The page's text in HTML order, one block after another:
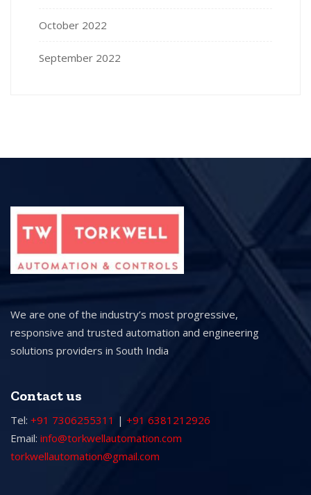
October 2022
September 2022
We are one of the industry’s most progressive,
responsive and trusted automation and engineering
solutions providers in South India
Contact us
Tel: +91 7306255311 | +91 6381212926
Email: info@torkwellautomation.com
torkwellautomation@gmail.com